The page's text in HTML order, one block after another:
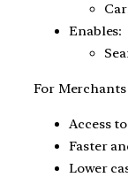
Enables:
For Merchants
Access
Faster
Lower